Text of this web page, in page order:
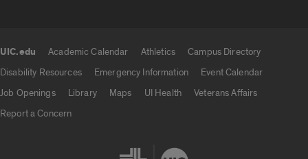
UIC.edu Academic Calendar Athletics
Campus Directory
Disability Resources
Emergency Information
Event Calendar
Job Openings
Library Maps UI Health
Veterans Affairs
Report a Concern